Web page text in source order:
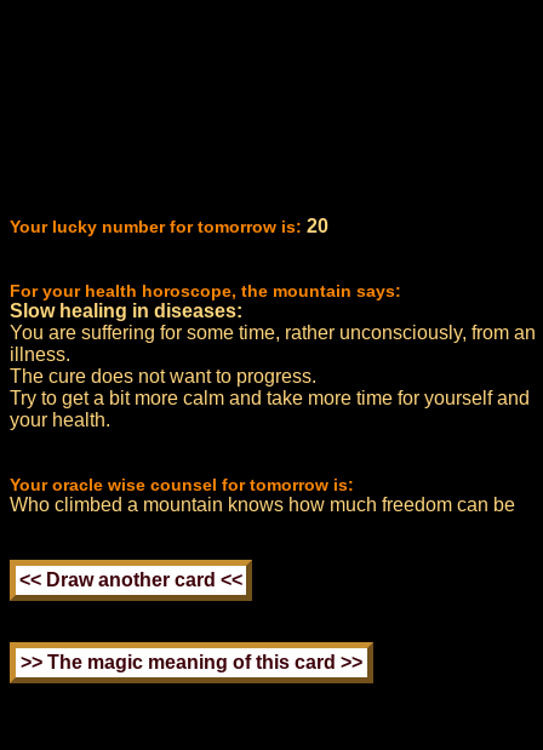
Your lucky number for tomorrow is: 20
For your health horoscope, the mountain says:
Slow healing in diseases:
You are suffering for some time, rather unconsciously, from an
illness.
The cure does not want to progress.
Try to get a bit more calm and take more time for yourself and
your health.
Your oracle wise counsel for tomorrow is:
Who climbed a mountain knows how much freedom can be